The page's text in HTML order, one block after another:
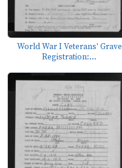
World War I Veterans' Grave
Registration:...